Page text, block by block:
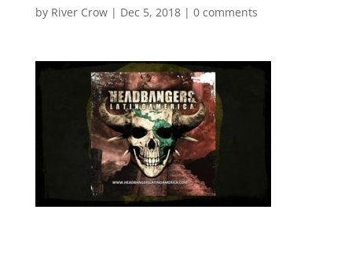
by River Crow| Dec 5, 2018| 0 comments